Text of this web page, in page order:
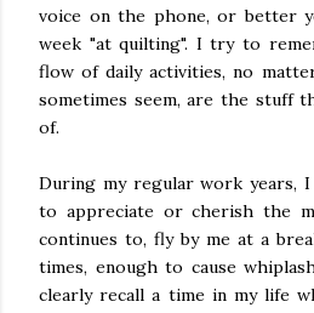
voice on the phone, or better
week "at quilting". I try to
flow of daily activities, no
sometimes seem, are the stuff
of.
During my regular work years,
to appreciate or cherish the
continues to, fly by me at a
times, enough to cause
clearly recall a time in my life